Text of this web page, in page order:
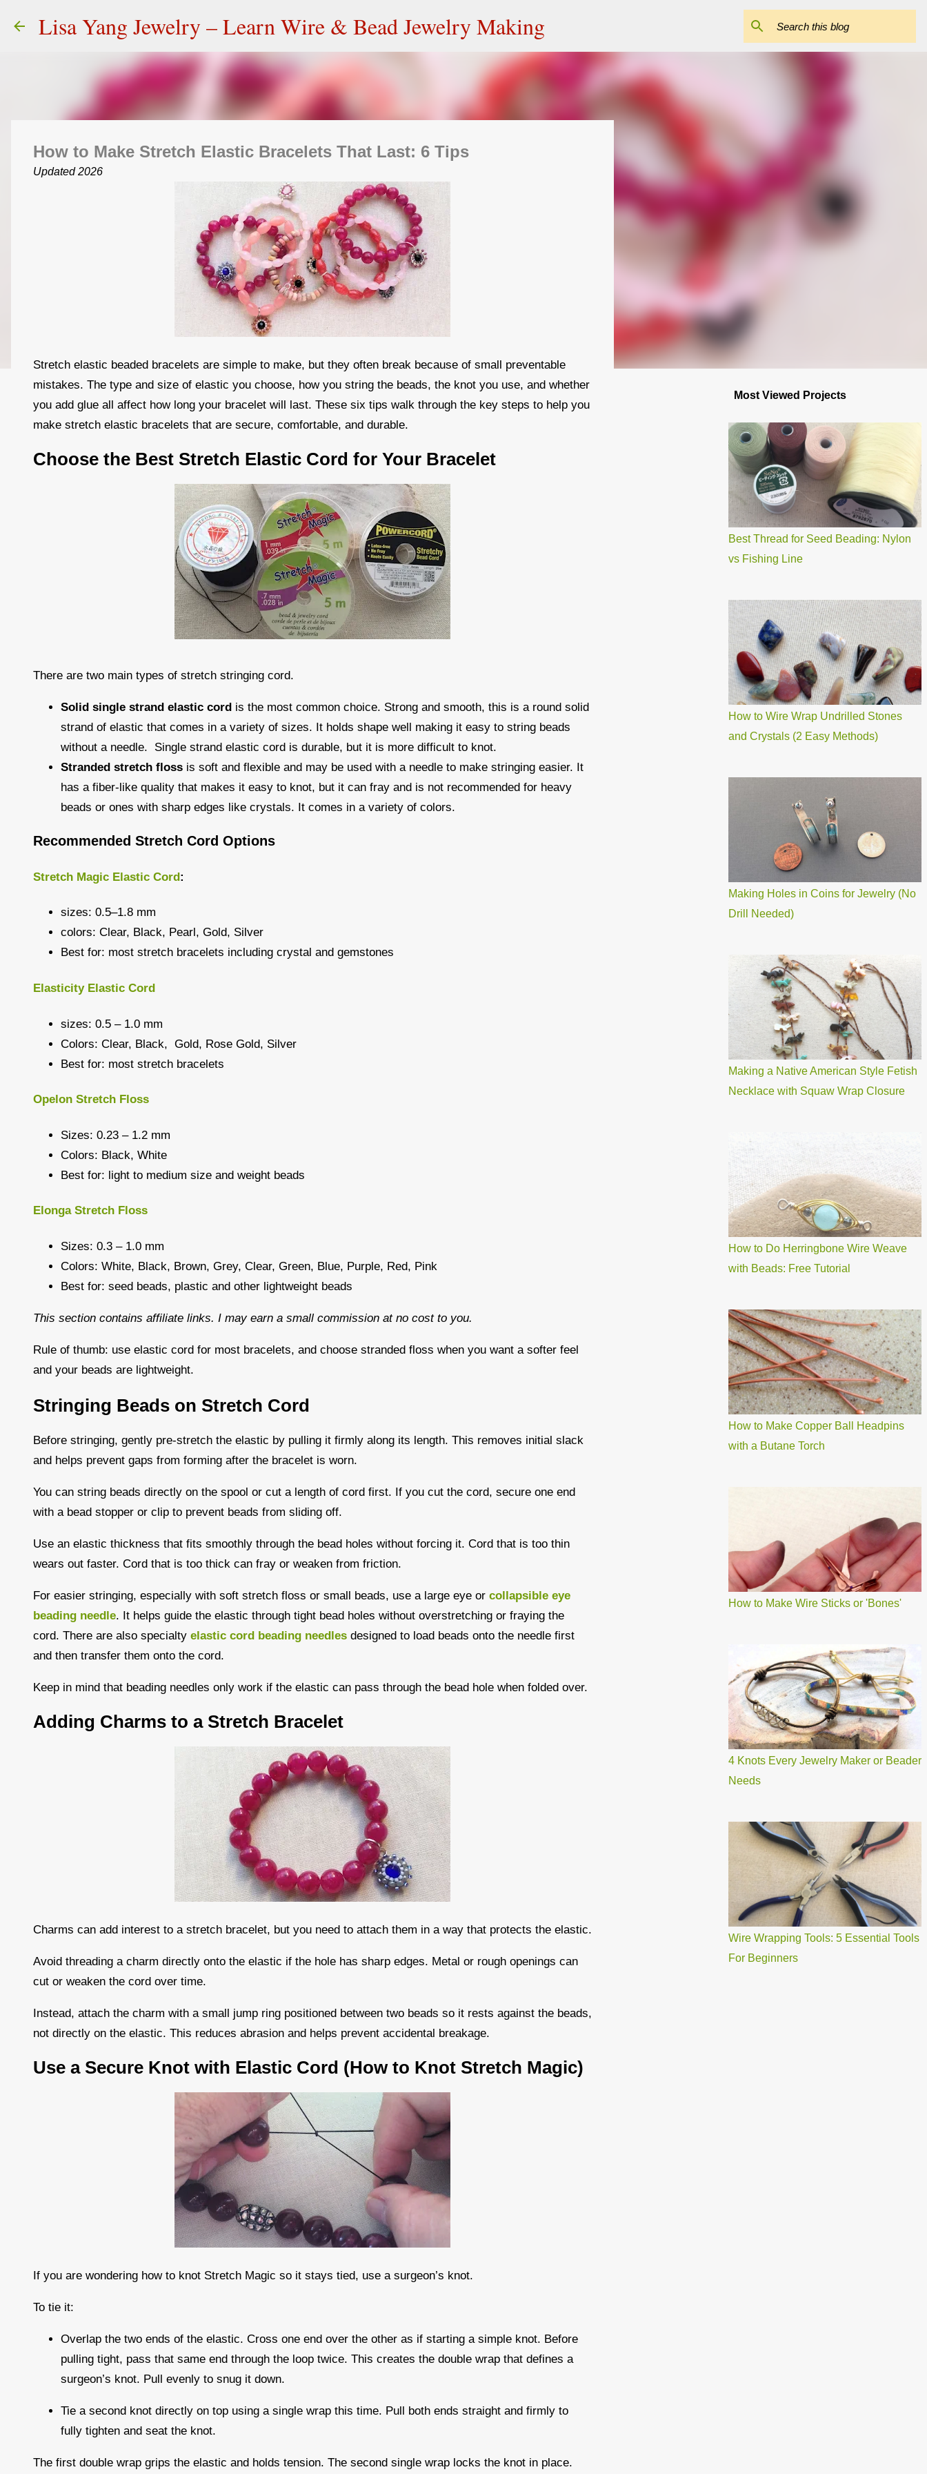
Skip to main content
Lisa Yang Jewelry – Learn Wire & Bead Jewelry Making
How to Make Stretch Elastic Bracelets That Last: 6 Tips
Updated 2026
Stretch elastic beaded bracelets are simple to make, but they often break because of small preventable
mistakes. The type and size of elastic you choose, how you string the beads, the knot you use, and whether
you add glue all affect how long your bracelet will last. These six tips walk through the key steps to help you
make stretch elastic bracelets that are secure, comfortable, and durable.
Choose the Best Stretch Elastic Cord for Your Bracelet
There are two main types of stretch stringing cord.
Solid single strand elastic cord is the most common choice. Strong and smooth, this is a round solid
strand of elastic that comes in a variety of sizes. It holds shape well making it easy to string beads
without a needle. Single strand elastic cord is durable, but it is more difficult to knot.
Stranded stretch floss is soft and flexible and may be used with a needle to make stringing easier. It
has a fiber-like quality that makes it easy to knot, but it can fray and is not recommended for heavy
beads or ones with sharp edges like crystals. It comes in a variety of colors.
Recommended Stretch Cord Options
Stretch Magic Elastic Cord:
sizes: 0.5–1.8 mm
colors: Clear, Black, Pearl, Gold, Silver
Best for: most stretch bracelets including crystal and gemstones
Elasticity Elastic Cord
sizes: 0.5 – 1.0 mm
Colors: Clear, Black, Gold, Rose Gold, Silver
Best for: most stretch bracelets
Opelon Stretch Floss
Sizes: 0.23 – 1.2 mm
Colors: Black, White
Best for: light to medium size and weight beads
Elonga Stretch Floss
Sizes: 0.3 – 1.0 mm
Colors: White, Black, Brown, Grey, Clear, Green, Blue, Purple, Red, Pink
Best for: seed beads, plastic and other lightweight beads
This section contains affiliate links. I may earn a small commission at no cost to you.
Rule of thumb: use elastic cord for most bracelets, and choose stranded floss when you want a softer feel
and your beads are lightweight.
Stringing Beads on Stretch Cord
Before stringing, gently pre-stretch the elastic by pulling it firmly along its length. This removes initial slack
and helps prevent gaps from forming after the bracelet is worn.
You can string beads directly on the spool or cut a length of cord first. If you cut the cord, secure one end
with a bead stopper or clip to prevent beads from sliding off.
Use an elastic thickness that fits smoothly through the bead holes without forcing it. Cord that is too thin
wears out faster. Cord that is too thick can fray or weaken from friction.
For easier stringing, especially with soft stretch floss or small beads, use a large eye or collapsible eye
beading needle. It helps guide the elastic through tight bead holes without overstretching or fraying the
cord. There are also specialty elastic cord beading needles designed to load beads onto the needle first
and then transfer them onto the cord.
Keep in mind that beading needles only work if the elastic can pass through the bead hole when folded over.
Adding Charms to a Stretch Bracelet
Charms can add interest to a stretch bracelet, but you need to attach them in a way that protects the elastic.
Avoid threading a charm directly onto the elastic if the hole has sharp edges. Metal or rough openings can
cut or weaken the cord over time.
Instead, attach the charm with a small jump ring positioned between two beads so it rests against the beads,
not directly on the elastic. This reduces abrasion and helps prevent accidental breakage.
Use a Secure Knot with Elastic Cord (How to Knot Stretch Magic)
If you are wondering how to knot Stretch Magic so it stays tied, use a surgeon’s knot.
To tie it:
Overlap the two ends of the elastic. Cross one end over the other as if starting a simple knot. Before
pulling tight, pass that same end through the loop twice. This creates the double wrap that defines a
surgeon’s knot. Pull evenly to snug it down.
Tie a second knot directly on top using a single wrap this time. Pull both ends straight and firmly to
fully tighten and seat the knot.
The first double wrap grips the elastic and holds tension. The second single wrap locks the knot in place.
Most Viewed Projects
Best Thread for Seed Beading: Nylon
vs Fishing Line
How to Wire Wrap Undrilled Stones
and Crystals (2 Easy Methods)
Making Holes in Coins for Jewelry (No
Drill Needed)
Making a Native American Style Fetish
Necklace with Squaw Wrap Closure
How to Do Herringbone Wire Weave
with Beads: Free Tutorial
How to Make Copper Ball Headpins
with a Butane Torch
How to Make Wire Sticks or 'Bones'
4 Knots Every Jewelry Maker or Beader
Needs
Wire Wrapping Tools: 5 Essential Tools
For Beginners